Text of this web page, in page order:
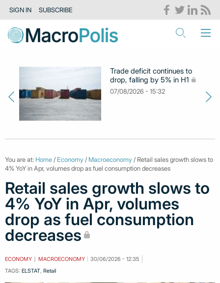
SIGN IN SUBSCRIBE
Trade deficit continues to
drop, falling by 5% in H1
07/08/2026 - 15:32
You are at: Home / Economy / Macroeconomy / Retail sales growth slows to
4% YoY in Apr, volumes drop as fuel consumption decreases
Retail sales growth slows to
4% YoY in Apr, volumes
drop as fuel consumption
decreases
ECONOMY MACROECONOMY
30/06/2026 - 12:35
TAGS: ELSTAT Retail